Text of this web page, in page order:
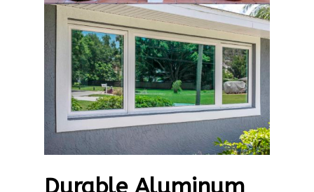
Durable Aluminum